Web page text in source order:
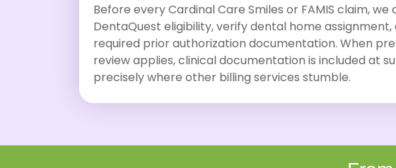
Before every Cardinal Care Smiles or FAMIS claim, we
DentaQuest eligibility, verify dental home
required prior authorization documentation. When
review applies, clinical documentation is included at
precisely where other billing services stumble.